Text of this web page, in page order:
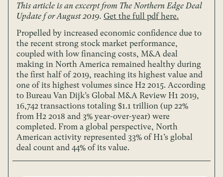
This article is an excerpt from The Northern Edge Deal
Update f or August 2019. Get the full pdf here.
Propelled by increased economic confidence due to
the recent strong stock market performance,
coupled with low financing costs, M&A deal
making in North America remained healthy during
the first half of 2019, reaching its highest value and
one of its highest volumes since H2 2015. According
to Bureau Van Dijk’s Global M&A Review H1 2019,
16,742 transactions totaling $1.1 trillion (up 22%
from H2 2018 and 3% year-over-year) were
completed. From a global perspective, North
American activity represented 33% of H1’s global
deal count and 44% of its value.